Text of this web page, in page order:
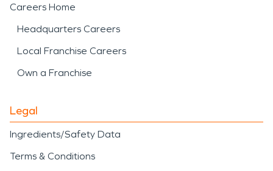
Careers Home
Headquarters Careers
Local Franchise Careers
Own a Franchise
Legal
Ingredients/Safety Data
Terms & Conditions